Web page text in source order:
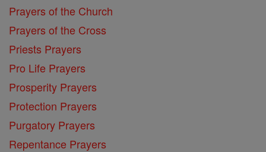
Prayers of the Church
Prayers of the Cross
Priests Prayers
Pro Life Prayers
Prosperity Prayers
Protection Prayers
Purgatory Prayers
Repentance Prayers